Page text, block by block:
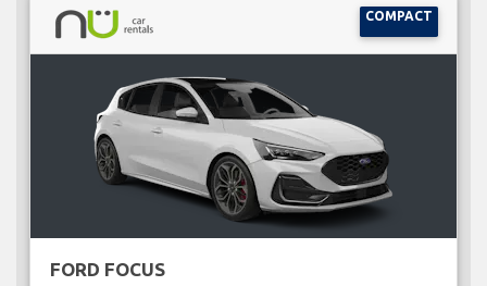
COMPACT
FORD FOCUS